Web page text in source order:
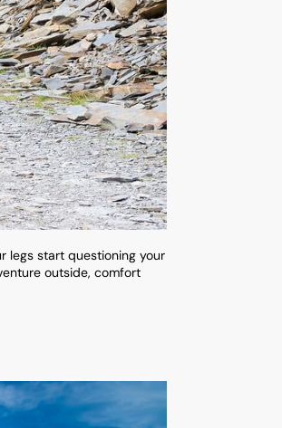
legs start questioning your
outside, comfort